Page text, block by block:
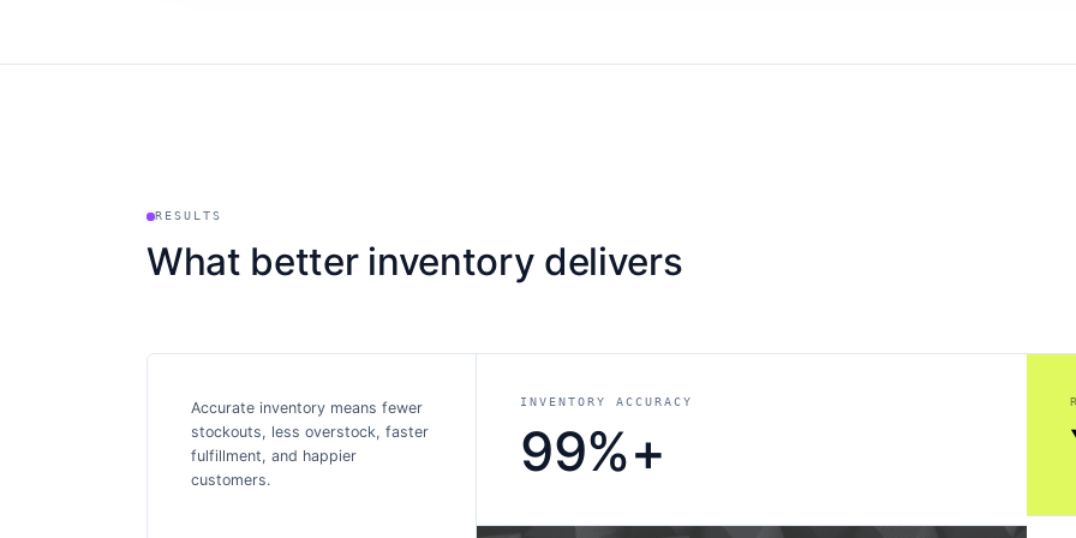
RESULTS
What better inventory delivers
Accurate inventory means fewer
stockouts, less overstock, faster
fulfillment, and happier
customers.
INVENTORY ACCURACY
99%+